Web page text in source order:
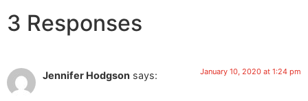
3 Responses
Jennifer Hodgson says: January 10, 2020 at 1:24 pm